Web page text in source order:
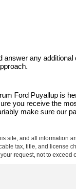
any
Ford Puyallup is
you receive the
make sure our
site, and all information
tax, title, and license
request, not to exceed